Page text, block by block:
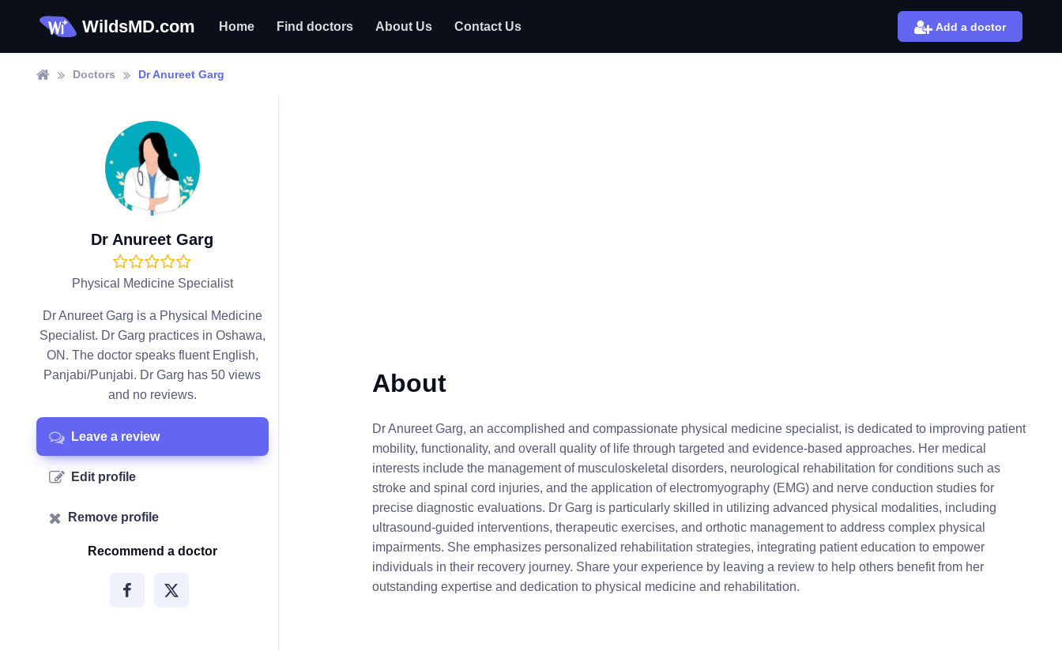
WildsMD.com Home Find doctors About Us Contact Us Add a doctor
Doctors Dr Anureet Garg
Dr Anureet Garg
Physical Medicine Specialist
Dr Anureet Garg is a Physical Medicine
Specialist. Dr Garg practices in Oshawa,
ON. The doctor speaks fluent English,
Panjabi/Punjabi. Dr Garg has 50 views
and no reviews.
Leave a review
Edit profile
Remove profile
Recommend a doctor
About
Dr Anureet Garg, an accomplished and compassionate physical medicine specialist, is dedicated to improving patient
mobility, functionality, and overall quality of life through targeted and evidence-based approaches. Her medical
interests include the management of musculoskeletal disorders, neurological rehabilitation for conditions such as
stroke and spinal cord injuries, and the application of electromyography (EMG) and nerve conduction studies for
precise diagnostic evaluations. Dr Garg is particularly skilled in utilizing advanced physical modalities, including
ultrasound-guided interventions, therapeutic exercises, and orthotic management to address complex physical
impairments. She emphasizes personalized rehabilitation strategies, integrating patient education to empower
individuals in their recovery journey. Share your experience by leaving a review to help others benefit from her
outstanding expertise and dedication to physical medicine and rehabilitation.